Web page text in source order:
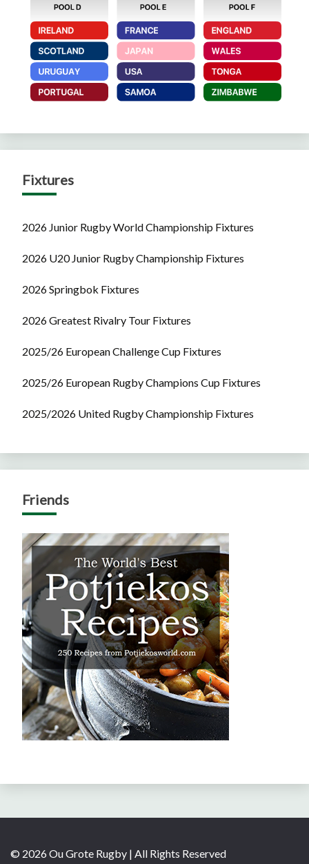
Fixtures
2026 Junior Rugby World Championship Fixtures
2026 U20 Junior Rugby Championship Fixtures
2026 Springbok Fixtures
2026 Greatest Rivalry Tour Fixtures
2025/26 European Challenge Cup Fixtures
2025/26 European Rugby Champions Cup Fixtures
2025/2026 United Rugby Championship Fixtures
Friends
© 2026 Ou Grote Rugby | All Rights Reserved